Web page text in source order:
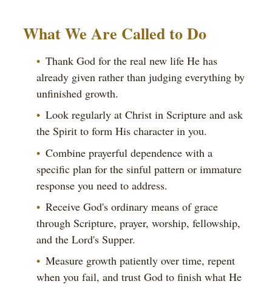
What We Are Called to Do
Thank God for the real new life He has
already given rather than judging everything by
unfinished growth.
Look regularly at Christ in Scripture and ask
the Spirit to form His character in you.
Combine prayerful dependence with a
specific plan for the sinful pattern or immature
response you need to address.
Receive God's ordinary means of grace
through Scripture, prayer, worship, fellowship,
and the Lord's Supper.
Measure growth patiently over time, repent
when you fail, and trust God to finish what He